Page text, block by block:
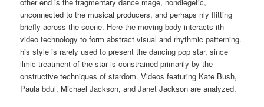
other end is the fragmentary dance mage, nondiegetic,
unconnected to the musical producers, and perhaps nly flitting
briefly across the scene. Here the moving body interacts ith
video technology to form abstract visual and rhythmic patterning.
his style is rarely used to present the dancing pop star, since
ilmic treatment of the star is constrained primarily by the
onstructive techniques of stardom. Videos featuring Kate Bush,
Paula bdul, Michael Jackson, and Janet Jackson are analyzed.